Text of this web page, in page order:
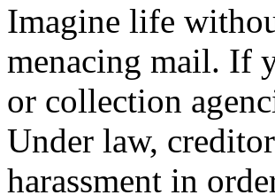
Imagine life
menacing mail. If
or collection
Under law,
harassment in